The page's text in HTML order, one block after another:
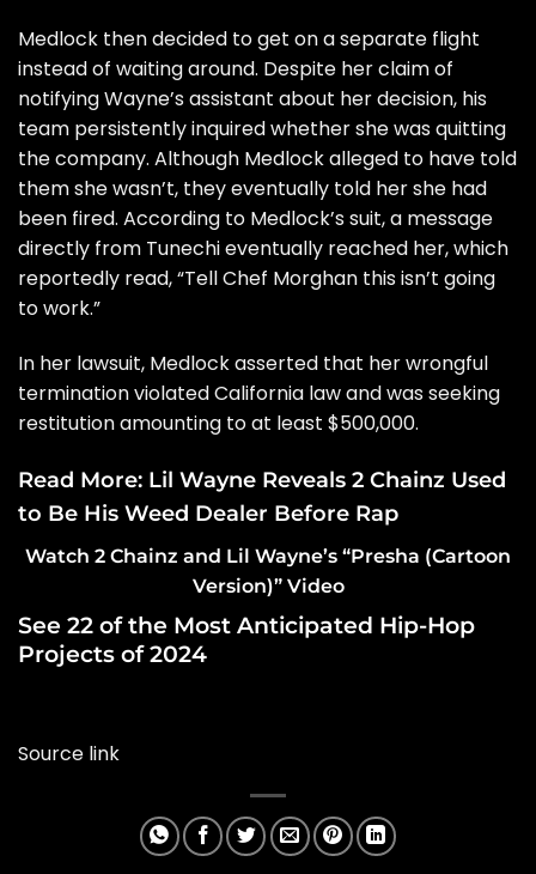
Medlock then decided to get on a separate flight
instead of waiting around. Despite her claim of
notifying Wayne’s assistant about her decision, his
team persistently inquired whether she was quitting
the company. Although Medlock alleged to have told
them she wasn’t, they eventually told her she had
been fired. According to Medlock’s suit, a message
directly from Tunechi eventually reached her, which
reportedly read, “Tell Chef Morghan this isn’t going
to work.”
In her lawsuit, Medlock asserted that herwrongful
termination violated California lawand was seeking
restitution amounting to at least $500,000.
Read More: Lil Wayne Reveals 2 Chainz Used
to Be His Weed Dealer Before Rap
Watch 2 Chainz and Lil Wayne’s “Presha (Cartoon
Version)” Video
See 22 of the Most Anticipated Hip-Hop
Projects of 2024
Source link